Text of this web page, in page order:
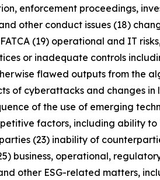
enforcement proceedings,
other conduct issues (18)
(19) operational and IT
or inadequate controls
flawed outputs from the
of cyberattacks and changes
of the use of emerging
factors, including ability
(23) inability of
business, operational,
other ESG-related matters,